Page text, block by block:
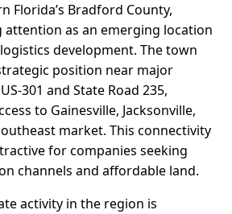
Florida’s Bradford County,
attention as an emerging location
development. The town
position near major
301 and State Road 235,
to Gainesville, Jacksonville,
market. This connectivity
for companies seeking
channels and affordable land.
activity in the region is